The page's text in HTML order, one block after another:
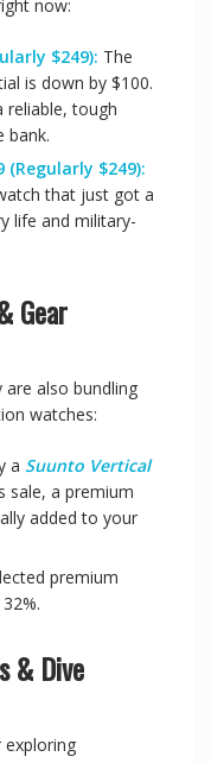
now:
$249): The
is down by $100.
reliable, tough
bank.
(Regularly $249):
that just got a
life and military-
Gear
are also bundling
watches:
a Suunto Vertical
sale, a premium
added to your
premium
& Dive